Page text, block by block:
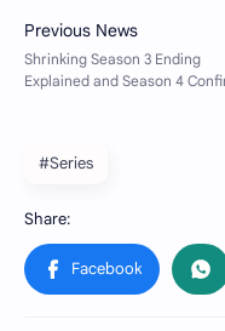
#Series